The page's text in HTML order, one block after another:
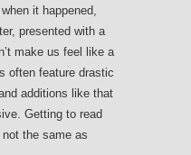
it happened,
presented with a
make us feel like a
often feature drastic
additions like that
Getting to read
the same as